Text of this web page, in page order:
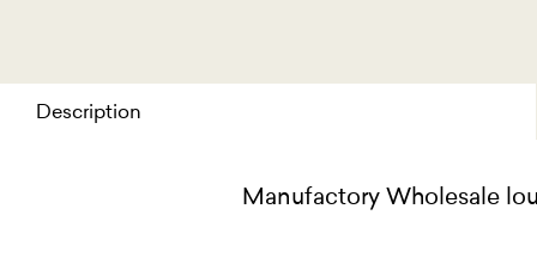
Description
Manufactory Wholesale